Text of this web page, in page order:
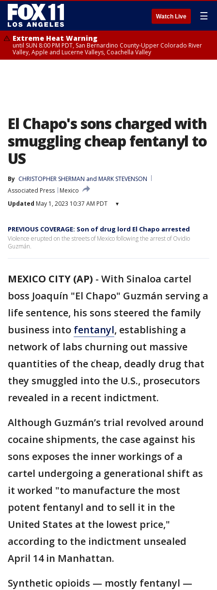
Watch Live ☰
Extreme Heat Warning
until SUN 8:00 PM PDT, San Bernardino County-Upper Colorado River
Valley, Apple and Lucerne Valleys, Coachella Valley
El Chapo's sons charged with
smuggling cheap fentanyl to
US
By CHRISTOPHER SHERMAN and MARK STEVENSON
Associated Press
Mexico
Updated May 1, 2023 10:37 AM PDT ▾
PREVIOUS COVERAGE: Son of drug lord El Chapo arrested
Violence erupted on the streets of Mexico following the arrest of Ovidio
Guzmán.
MEXICO CITY (AP) - With Sinaloa cartel
boss Joaquín "El Chapo" Guzmán serving a
life sentence, his sons steered the family
business into fentanyl, establishing a
network of labs churning out massive
quantities of the cheap, deadly drug that
they smuggled into the U.S., prosecutors
revealed in a recent indictment.
Although Guzmán’s trial revolved around
cocaine shipments, the case against his
sons exposes the inner workings of a
cartel undergoing a generational shift as
it worked "to manufacture the most
potent fentanyl and to sell it in the
United States at the lowest price,"
according to the indictment unsealed
April 14 in Manhattan.
Synthetic opioids — mostly fentanyl —